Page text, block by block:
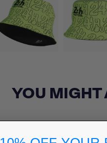
YOU MIGHT